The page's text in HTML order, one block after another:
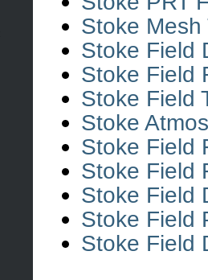
Stoke Mesh
Stoke Field
Stoke Field
Stoke Field
Stoke
Stoke Field
Stoke Field
Stoke Field
Stoke Field
Stoke Field